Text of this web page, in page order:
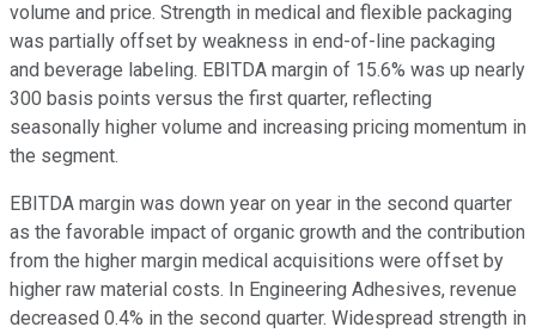
volume and price. Strength in medical and flexible packaging
was partially offset by weakness in end-of-line packaging
and beverage labeling. EBITDA margin of 15.6% was up nearly
300 basis points versus the first quarter, reflecting
seasonally higher volume and increasing pricing momentum in
the segment.
EBITDA margin was down year on year in the second quarter
as the favorable impact of organic growth and the contribution
from the higher margin medical acquisitions were offset by
higher raw material costs. In Engineering Adhesives, revenue
decreased 0.4% in the second quarter. Widespread strength in